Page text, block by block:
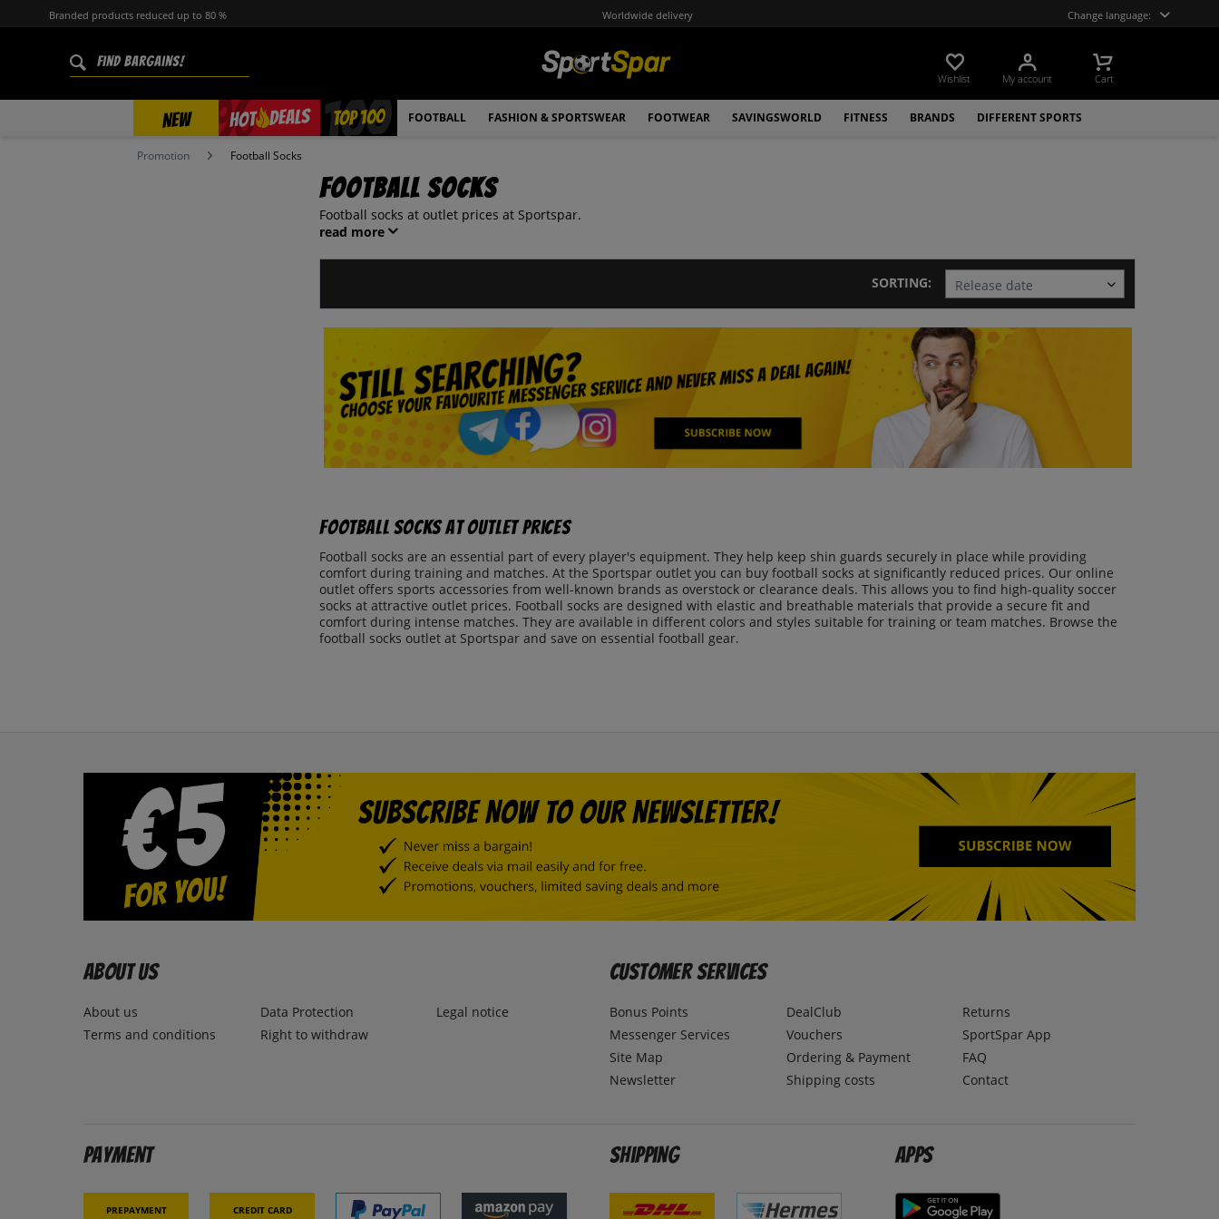
Branded products reduced up to 80 % Worldwide delivery Change language:
Wishlist My account Cart
NEW HOT DEALS
% TOP 100 FOOTBALL FASHION & SPORTSWEAR FOOTWEAR SAVINGSWORLD FITNESS BRANDS DIFFERENT SPORTS
Promotion Football Socks
Football Socks
Football socks at outlet prices at Sportspar.
read more
SORTING:
Football Socks at Outlet Prices
Football socks are an essential part of every player's equipment. They help keep shin guards securely in place while providing
comfort during training and matches. At the Sportspar outlet you can buy football socks at significantly reduced prices. Our online
outlet offers sports accessories from well-known brands as overstock or clearance deals. This allows you to find high-quality soccer
socks at attractive outlet prices. Football socks are designed with elastic and breathable materials that provide a secure fit and
comfort during intense matches. They are available in different colors and styles suitable for training or team matches. Browse the
football socks outlet at Sportspar and save on essential football gear.
About us
About us
Terms and conditions
Data Protection
Right to withdraw
Legal notice
Customer Services
Bonus Points
Messenger Services
Site Map
Newsletter
DealClub
Vouchers
Ordering & Payment
Shipping costs
Returns
SportSpar App
FAQ
Contact
Payment
Prepayment Credit card
Shipping Apps